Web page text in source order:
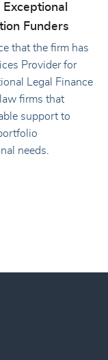
Funders
that the firm has
Provider for
Legal Finance
firms that
support to
needs.